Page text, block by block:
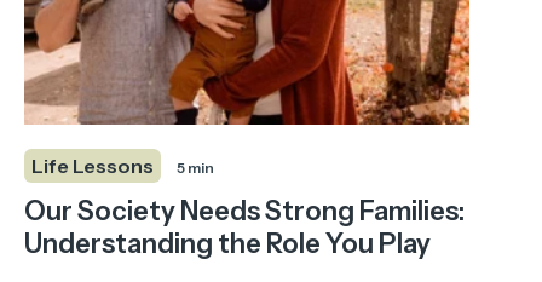
Life Lessons 5 min
Our Society Needs Strong Families:
Understanding the Role You Play